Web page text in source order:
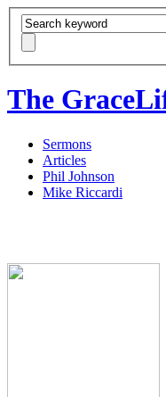
The
Sermons
Articles
Phil Johnson
Mike Riccardi